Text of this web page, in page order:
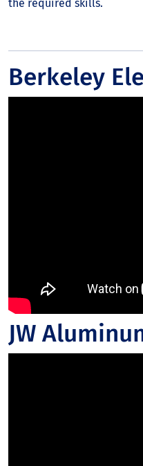
the required skills.
Berkeley
JW